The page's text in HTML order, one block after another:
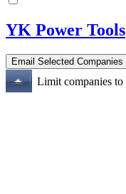
YK Power Tools
Limit companies to